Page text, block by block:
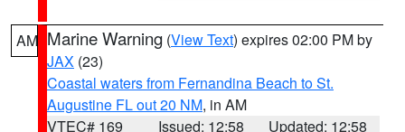
AM Marine Warning (View Text) expires 02:00 PM by
JAX (23)
Coastal waters from Fernandina Beach to St.
Augustine FL out 20 NM, in AM
VTEC# 169
Issued: 12:58
Updated: 12:58